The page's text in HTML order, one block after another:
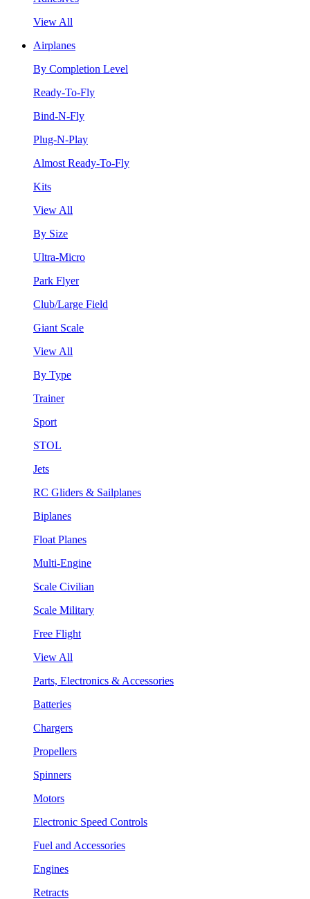
View All
Airplanes
By Completion Level
Ready-To-Fly
Bind-N-Fly
Plug-N-Play
Almost Ready-To-Fly
Kits
View All
By Size
Ultra-Micro
Park Flyer
Club/Large Field
Giant Scale
View All
By Type
Trainer
Sport
STOL
Jets
RC Gliders & Sailplanes
Biplanes
Float Planes
Multi-Engine
Scale Civilian
Scale Military
Free Flight
View All
Parts, Electronics & Accessories
Batteries
Chargers
Propellers
Spinners
Motors
Electronic Speed Controls
Fuel and Accessories
Engines
Retracts